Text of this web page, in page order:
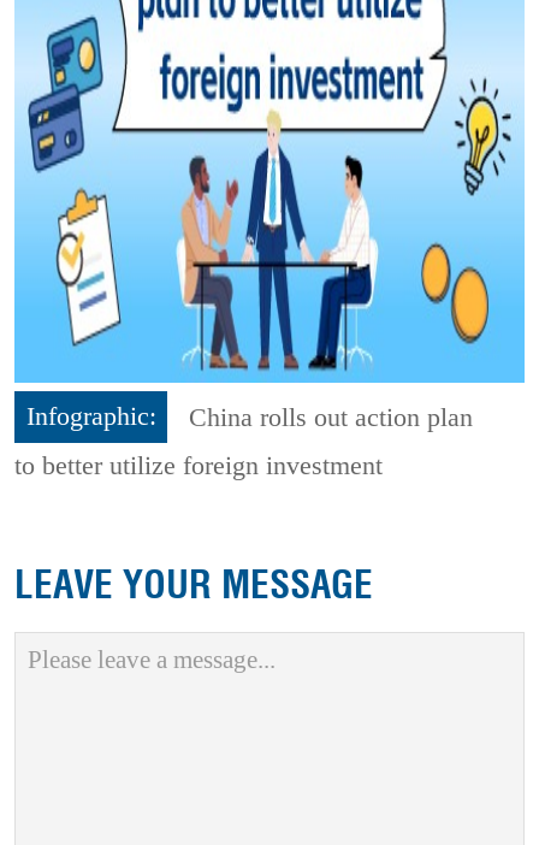
Infographic:
China rolls out action plan
to better utilize foreign investment
LEAVE YOUR MESSAGE